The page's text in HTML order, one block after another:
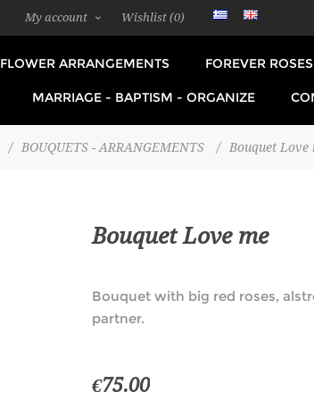
My account Wishlist (0)
FLOWER ARRANGEMENTS FOREVER ROSES
MARRIAGE - BAPTISM - ORGANIZE
/ BOUQUETS - ARRANGEMENTS / Bouquet Love
Bouquet Love me
Bouquet with big red roses,
partner.
€75.00